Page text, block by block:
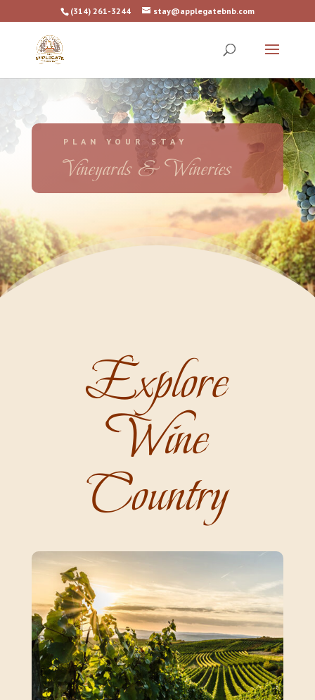
(314) 261-3244 stay@applegatebnb.com
PLAN YOUR STAY
Vineyards & Wineries
Explore
Wine
Country